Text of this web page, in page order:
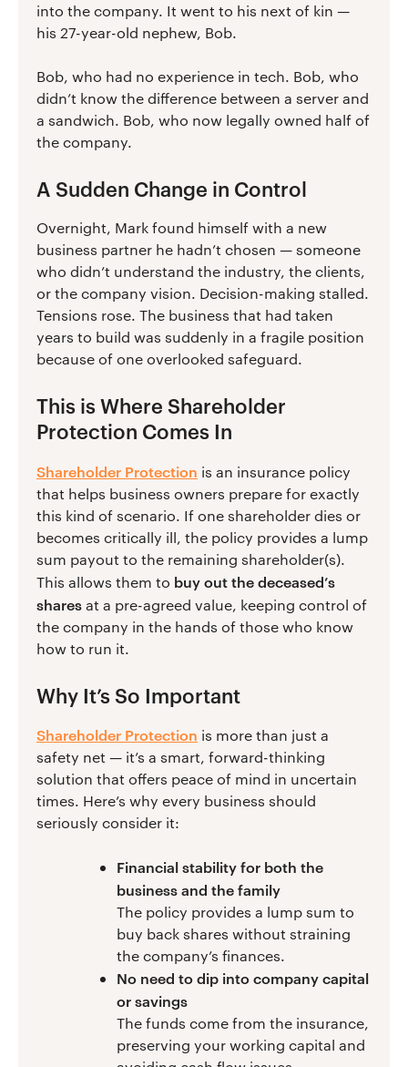
into the company. It went to his next of kin —
his 27-year-old nephew, Bob.
Bob, who had no experience in tech. Bob, who
didn’t know the difference between a server and
a sandwich. Bob, who now legally owned half of
the company.
A Sudden Change in Control
Overnight, Mark found himself with a new
business partner he hadn’t chosen — someone
who didn’t understand the industry, the clients,
or the company vision. Decision-making stalled.
Tensions rose. The business that had taken
years to build was suddenly in a fragile position
because of one overlooked safeguard.
This is Where Shareholder
Protection Comes In
Shareholder Protection is an insurance policy
that helps business owners prepare for exactly
this kind of scenario. If one shareholder dies or
becomes critically ill, the policy provides a lump
sum payout to the remaining shareholder(s).
This allows them to buy out the deceased’s
sharesat a pre-agreed value, keeping control of
the company in the hands of those who know
how to run it.
Why It’s So Important
Shareholder Protection is more than just a
safety net — it’s a smart, forward-thinking
solution that offers peace of mind in uncertain
times. Here’s why every business should
seriously consider it:
Financial stability for both the
business and the family
The policy provides a lump sum to
buy back shares without straining
the company’s finances.
No need to dip into company capital
or savings
The funds come from the insurance,
preserving your working capital and